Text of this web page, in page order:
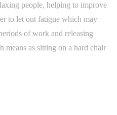
people, helping to improve
to let out fatigue which may
of work and releasing
means as sitting on a hard chair